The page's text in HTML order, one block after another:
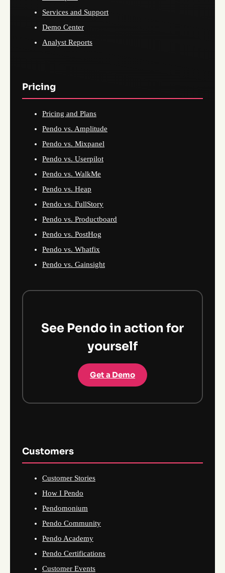
Services and Support
Demo Center
Analyst Reports
Pricing
Pricing and Plans
Pendo vs. Amplitude
Pendo vs. Mixpanel
Pendo vs. Userpilot
Pendo vs. WalkMe
Pendo vs. Heap
Pendo vs. FullStory
Pendo vs. Productboard
Pendo vs. PostHog
Pendo vs. Whatfix
Pendo vs. Gainsight
See Pendo in action for
yourself
Get a Demo
Customers
Customer Stories
How I Pendo
Pendomonium
Pendo Community
Pendo Academy
Pendo Certifications
Customer Events